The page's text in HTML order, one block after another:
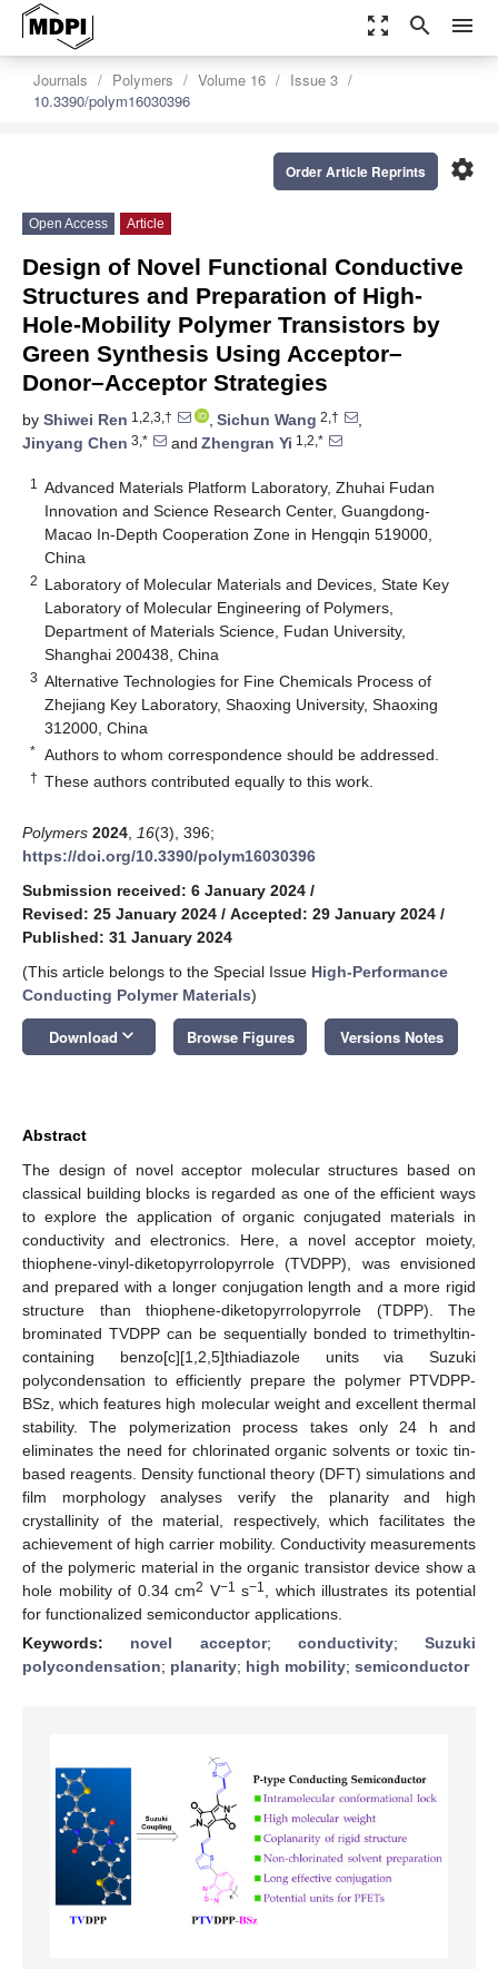
zoom_out_map search menu
Journals Polymers Volume 16
Issue 3
10.3390/polym16030396
settings
Order Article Reprints
Open Access Article
Design of Novel Functional Conductive
Structures and Preparation of High-
Hole-Mobility Polymer Transistors by
Green Synthesis Using Acceptor–
Donor–Acceptor Strategies
by Shiwei Ren 1,2,3,† , Sichun Wang 2,†
,
Jinyang Chen 3,* and Zhengran Yi 1,2,*
1
Advanced Materials Platform Laboratory, Zhuhai Fudan
Innovation and Science Research Center, Guangdong-
Macao In-Depth Cooperation Zone in Hengqin 519000,
China
2 Laboratory of Molecular Materials and Devices, State Key
Laboratory of Molecular Engineering of Polymers,
Department of Materials Science, Fudan University,
Shanghai 200438, China
3 Alternative Technologies for Fine Chemicals Process of
Zhejiang Key Laboratory, Shaoxing University, Shaoxing
312000, China
* Authors to whom correspondence should be addressed.
† These authors contributed equally to this work.
Polymers 2024 16(3), 396;
https://doi.org/10.3390/polym16030396
Submission received: 6 January 2024 /
Revised: 25 January 2024 / Accepted: 29 January 2024 /
Published: 31 January 2024
(This article belongs to the Special Issue High-Performance
Conducting Polymer Materials)
Download keyboard_arrow_down Browse Figures Versions Notes
Abstract
The design of novel acceptor molecular structures based on
classical building blocks is regarded as one of the efficient ways
to explore the application of organic conjugated materials in
conductivity and electronics. Here, a novel acceptor moiety,
thiophene-vinyl-diketopyrrolopyrrole (TVDPP), was envisioned
and prepared with a longer conjugation length and a more rigid
structure than thiophene-diketopyrrolopyrrole (TDPP). The
brominated TVDPP can be sequentially bonded to trimethyltin-
containing benzo[c][1,2,5]thiadiazole units via Suzuki
polycondensation to efficiently prepare the polymer PTVDPP-
BSz, which features high molecular weight and excellent thermal
stability. The polymerization process takes only 24 h and
eliminates the need for chlorinated organic solvents or toxic tin-
based reagents. Density functional theory (DFT) simulations and
film morphology analyses verify the planarity and high
crystallinity of the material, respectively, which facilitates the
achievement of high carrier mobility. Conductivity measurements
of the polymeric material in the organic transistor device show a
hole mobility of 0.34 cm2 V−1 s−1
, which illustrates its potential
for functionalized semiconductor applications.
Keywords: novel acceptor; conductivity; Suzuki
polycondensation; planarity; high mobility; semiconductor